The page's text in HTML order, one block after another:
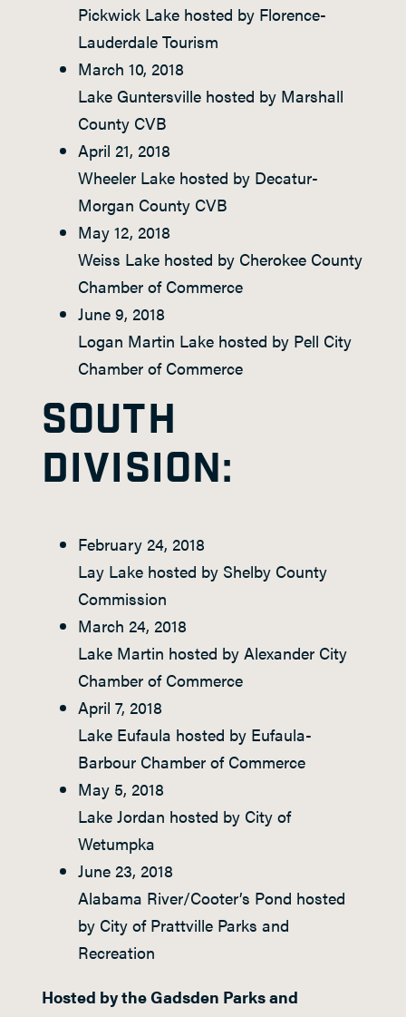
Pickwick Lake hosted by Florence-
Lauderdale Tourism
March 10, 2018
Lake Guntersville hosted by Marshall
County CVB
April 21, 2018
Wheeler Lake hosted by Decatur-
Morgan County CVB
May 12, 2018
Weiss Lake hosted by Cherokee County
Chamber of Commerce
June 9, 2018
Logan Martin Lake hosted by Pell City
Chamber of Commerce
SOUTH
DIVISION:
February 24, 2018
Lay Lake hosted by Shelby County
Commission
March 24, 2018
Lake Martin hosted by Alexander City
Chamber of Commerce
April 7, 2018
Lake Eufaula hosted by Eufaula-
Barbour Chamber of Commerce
May 5, 2018
Lake Jordan hosted by City of
Wetumpka
June 23, 2018
Alabama River/Cooter’s Pond hosted
by City of Prattville Parks and
Recreation
Hosted by the Gadsden Parks and